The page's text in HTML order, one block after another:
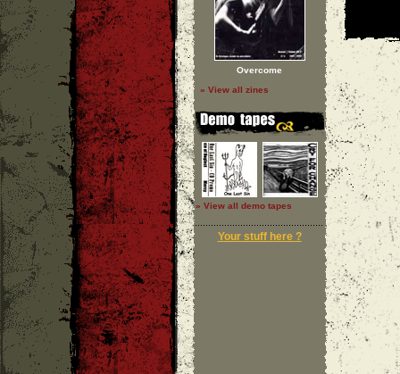
Overcome
» View all zines
» View all demo tapes
Your stuff here ?